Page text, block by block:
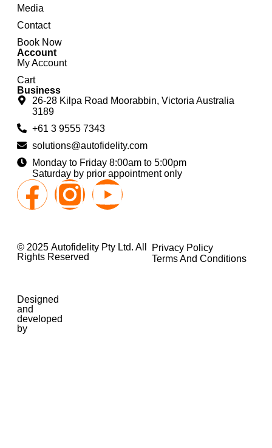
Media
Contact
Book Now
Account
My Account
Cart
Business
26-28 Kilpa Road Moorabbin, Victoria Australia
3189
+61 3 9555 7343
solutions@autofidelity.com
Monday to Friday 8:00am to 5:00pm
Saturday by prior appointment only
© 2025 Autofidelity Pty Ltd. All
Rights Reserved
Privacy Policy
Terms And Conditions
Designed
and
developed
by